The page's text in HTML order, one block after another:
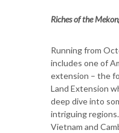
Riches of the
Running from
includes one of
extension – the
Land Extension
deep dive into
intriguing
Vietnam and